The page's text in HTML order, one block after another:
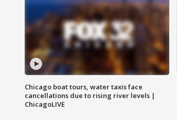
Chicago boat tours, water taxis face
cancellations due to rising river levels |
ChicagoLIVE